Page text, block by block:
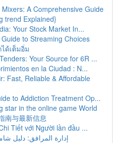
A Comprehensive Guide
trend Explained}
Your Stock Market In...
to Streaming Choices
ด้เต็มอิ่ม
Your Source for 6R ...
en la Ciudad : N...
Fast, Reliable & Affordable
to Addiction Treatment Op...
star in the online game World
南与最新信息
Tiết với Người lần đầu ...
إدارة المرافق: دليل